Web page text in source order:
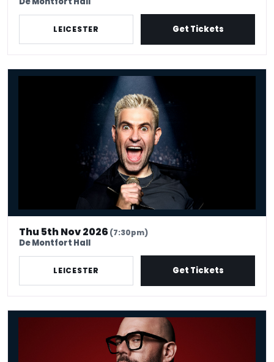
LEICESTER Get Tickets
Simon Brodkin: Unleashed
Thu 5th Nov 2026(7:30pm)
De Montfort Hall
LEICESTER Get Tickets
Tom Davis: Spudgun